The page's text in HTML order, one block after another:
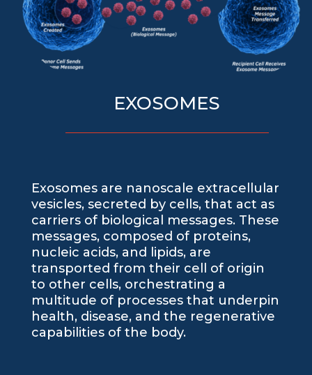
EXOSOMES
Exosomes are nanoscale extracellular
vesicles, secreted by cells, that act as
carriers of biological messages. These
messages, composed of proteins,
nucleic acids, and lipids, are
transported from their cell of origin
to other cells, orchestrating a
multitude of processes that underpin
health, disease, and the regenerative
capabilities of the body.